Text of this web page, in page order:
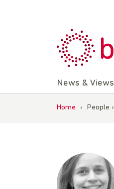
News & Views
Home › People ›